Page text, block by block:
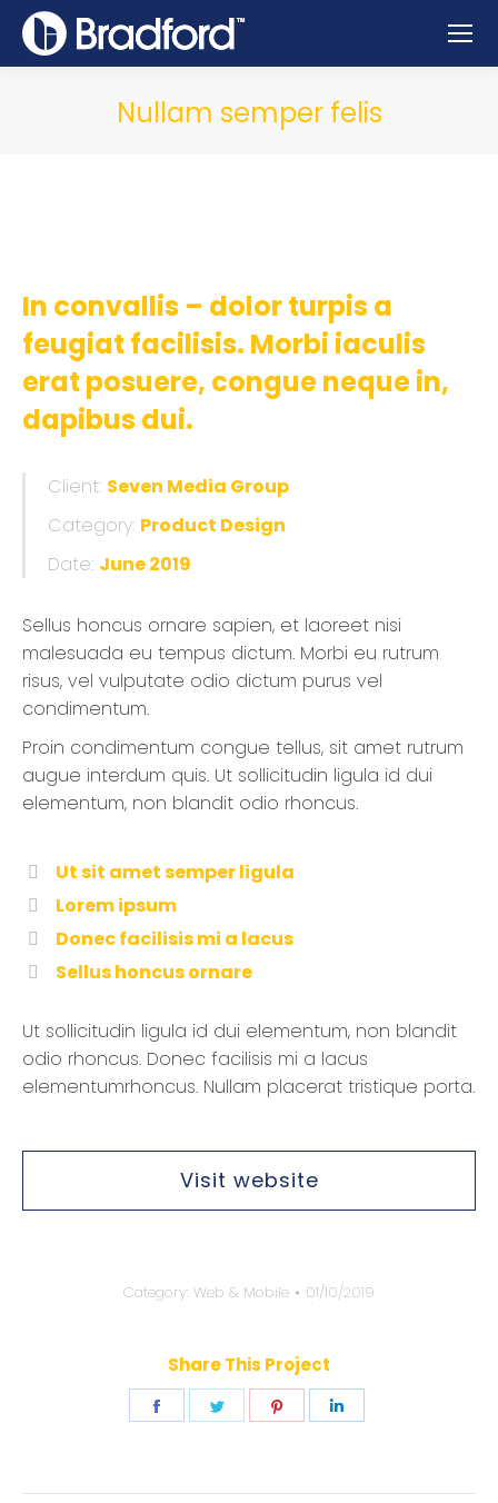
Nullam semper felis
In convallis – dolor turpis a
feugiat facilisis. Morbi iaculis
erat posuere, congue neque in,
dapibus dui.
Client: Seven Media Group
Category: Product Design
Date: June 2019
Sellus honcus ornare sapien, et laoreet nisi
malesuada eu tempus dictum. Morbi eu rutrum
risus, vel vulputate odio dictum purus vel
condimentum.
Proin condimentum congue tellus, sit amet rutrum
augue interdum quis. Ut sollicitudin ligula id dui
elementum, non blandit odio rhoncus.
Ut sit amet semper ligula
Lorem ipsum
Donec facilisis mi a lacus
Sellus honcus ornare
Ut sollicitudin ligula id dui elementum, non blandit
odio rhoncus. Donec facilisis mi a lacus
elementumrhoncus. Nullam placerat tristique porta.
Visit website
Category: Web & Mobile 01/10/2019
Share This Project
Share
Share
Share